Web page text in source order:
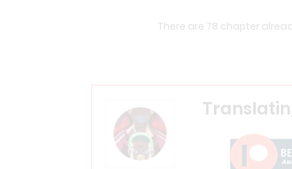
There are 78 chapter